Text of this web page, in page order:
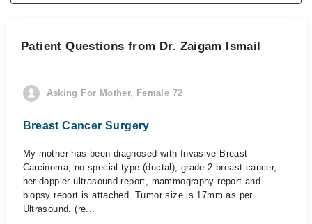
Patient Questions from Dr. Zaigam Ismail
Asking For Mother, Female 72
Breast Cancer Surgery
My mother has been diagnosed with Invasive Breast
Carcinoma, no special type (ductal), grade 2 breast cancer,
her doppler ultrasound report, mammography report and
biopsy report is attached. Tumor size is 17mm as per
Ultrasound. (re...